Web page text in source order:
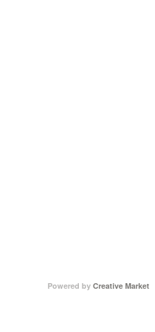
Powered by Creative Market